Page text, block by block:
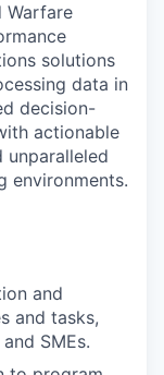
Warfare
solutions
data in
decision-
actionable
unparalleled
environments.
and
and tasks,
SMEs.